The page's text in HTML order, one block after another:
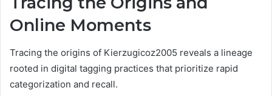
Online Moments
Tracing the origins of Kierzugicoz2005 reveals a lineage
rooted in digital tagging practices that prioritize rapid
categorization and recall.